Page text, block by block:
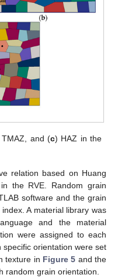
and (c) HAZ in the
relation based on Huang
the RVE. Random grain
software and the grain
A material library was
and the material
were assigned to each
orientation were set
texture in Figure 5 and the
random grain orientation.